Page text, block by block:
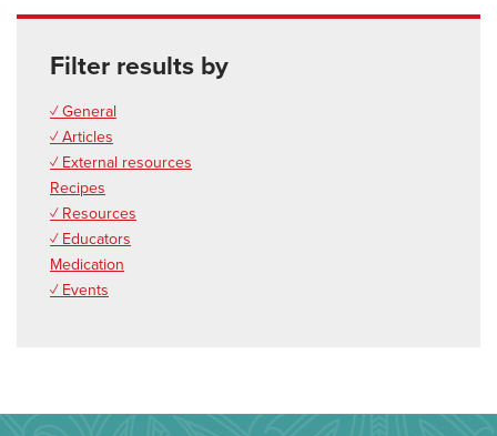
Filter results by
✓ General
✓ Articles
✓ External resources
Recipes
✓ Resources
✓ Educators
Medication
✓ Events